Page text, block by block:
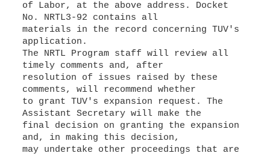
of Labor, at the above address. Docket
No. NRTL3-92 contains all
materials in the record concerning TUV's
application.
The NRTL Program staff will review all
timely comments and, after
resolution of issues raised by these
comments, will recommend whether
to grant TUV's expansion request. The
Assistant Secretary will make the
final decision on granting the expansion
and, in making this decision,
may undertake other proceedings that are